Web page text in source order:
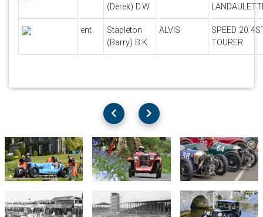
(Derek) D.W.
ent
Stapleton
(Barry) B.K.
ALVIS
SPEED 20
TOURER